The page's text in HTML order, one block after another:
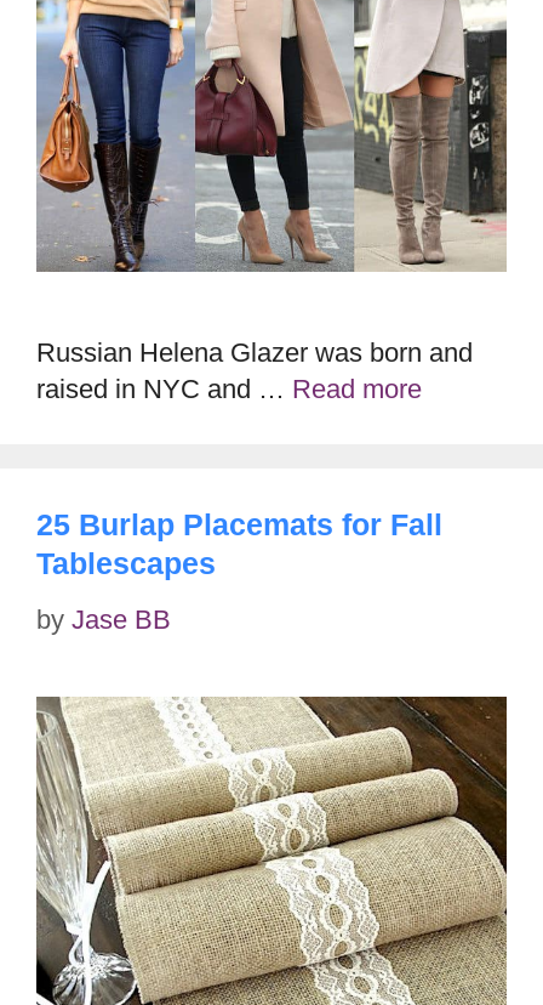
Russian Helena Glazer was born and
raised in NYC and … Read more
25 Burlap Placemats for Fall
Tablescapes
by Jase BB